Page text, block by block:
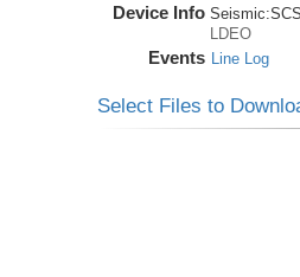
Device Info Seismic:SCS
LDEO
Events Line Log
Select Files to